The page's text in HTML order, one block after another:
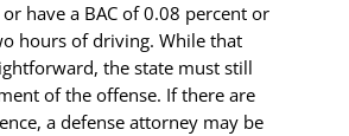
have a BAC of 0.08 percent or
hours of driving. While that
the state must still
of the offense. If there are
a defense attorney may be